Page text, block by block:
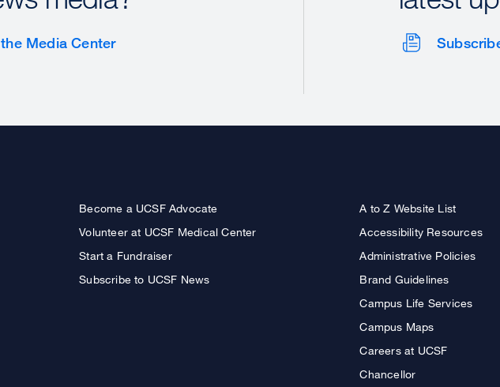
Media Center
Become a UCSF Advocate
Volunteer at UCSF Medical Center
Start a Fundraiser
Subscribe to UCSF News
A to Z Website List
Accessibility Resources
Administrative Policies
Brand Guidelines
Campus Life Services
Campus Maps
Careers at UCSF
Chancellor